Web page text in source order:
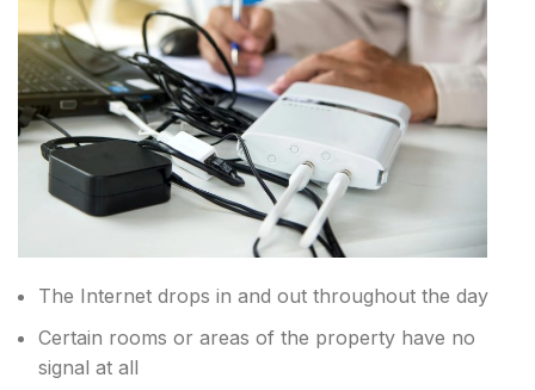
The Internet drops in and out throughout the day
Certain rooms or areas of the property have no
signal at all